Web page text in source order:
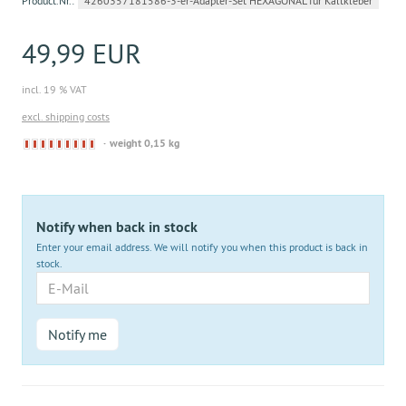
49,99 EUR
incl. 19 % VAT
excl. shipping costs
Derzeit
weight 0,15 kg
Notify when back in stock
Enter your email address. We will notify you when this product is back in
stock.
Mail
Notify me